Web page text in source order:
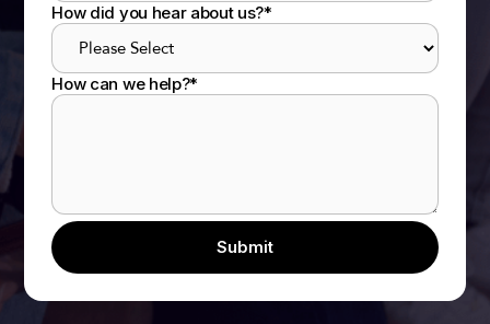
How did you hear about us?*
How can we help?*